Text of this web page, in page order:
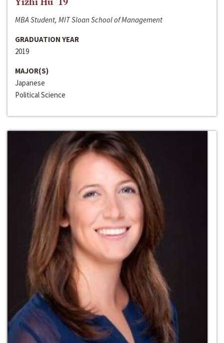
MBA Student, MIT Sloan School of Management
GRADUATION YEAR
2019
MAJOR(S)
Japanese
Political Science